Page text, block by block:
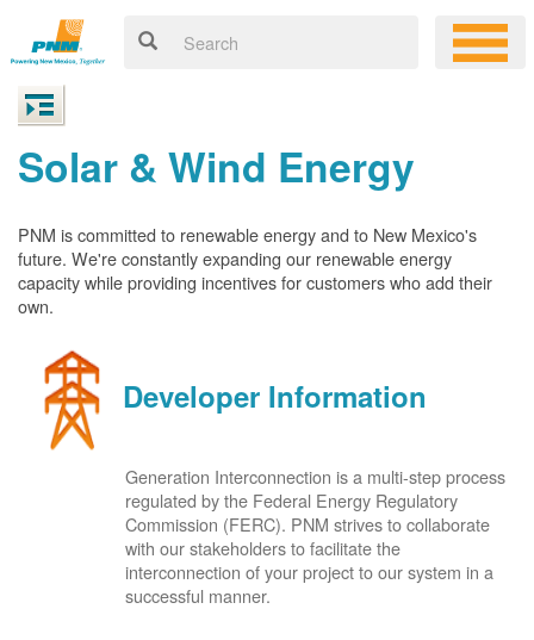
Solar & Wind Energy
PNM is committed to renewable energy and to New Mexico's
future. We're constantly expanding our renewable energy
capacity while providing incentives for customers who add their
own.
Developer Information
Generation Interconnection is a multi-step process
regulated by the Federal Energy Regulatory
Commission (FERC). PNM strives to collaborate
with our stakeholders to facilitate the
interconnection of your project to our system in a
successful manner.